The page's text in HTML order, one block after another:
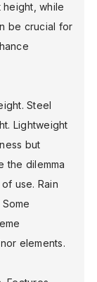
while
be crucial for
Steel
Lightweight
but
the dilemma
use. Rain
elements.